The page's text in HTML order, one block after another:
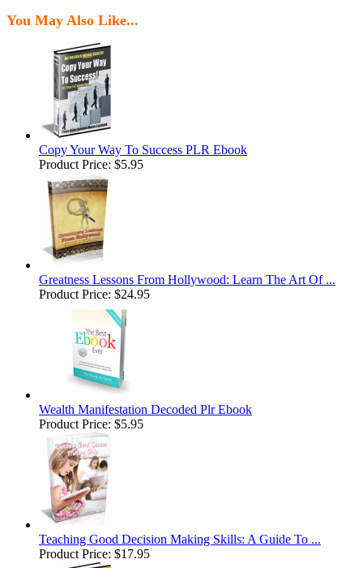
You May Also Like...
Copy Your Way To Success PLR Ebook
Product Price: $5.95
Greatness Lessons From Hollywood: Learn The Art Of ...
Product Price: $24.95
Wealth Manifestation Decoded Plr Ebook
Product Price: $5.95
Teaching Good Decision Making Skills: A Guide To ...
Product Price: $17.95